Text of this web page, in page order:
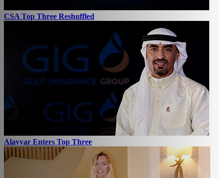
CSA Top Three Reshuffled
Alayyar Enters Top Three